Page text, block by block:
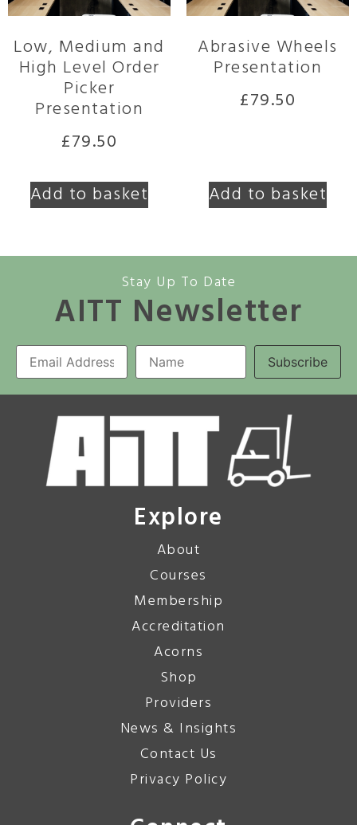
Low, Medium and
High Level Order
Picker
Presentation
£79.50
Add to basket
Abrasive Wheels
Presentation
£79.50
Add to basket
Stay Up To Date
AITT Newsletter
Explore
About
Courses
Membership
Accreditation
Acorns
Shop
Providers
News & Insights
Contact Us
Privacy Policy